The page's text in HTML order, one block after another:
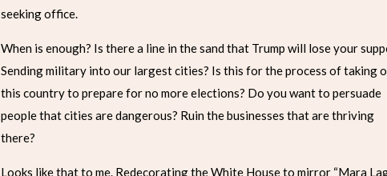
seeking office.
When is enough? Is there a line in the sand that Trump will lose your
Sending military into our largest cities? Is this for the process of taking
this country to prepare for no more elections? Do you want to persuade
people that cities are dangerous? Ruin the businesses that are thriving
there?
Looks like that to me. Redecorating the White House to mirror “Mara